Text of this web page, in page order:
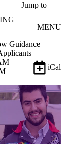
Jump to
MENU
Guidance
iCal